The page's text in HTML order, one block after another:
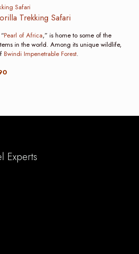
Trekking Safari
Pearl of Africa,” is home to some of the
in the world. Among its unique wildlife,
Bwindi Impenetrable Forest.
Experts